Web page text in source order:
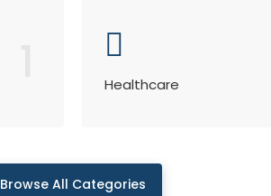
Healthcare
Browse All Categories